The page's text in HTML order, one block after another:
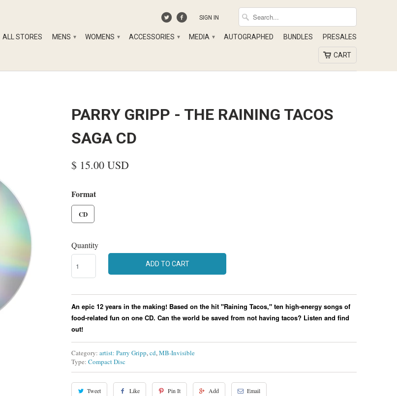
SIGN IN
ALL STORES MENS ▾ WOMENS ▾ ACCESSORIES ▾ MEDIA ▾ AUTOGRAPHED BUNDLES PRESALES
CART
PARRY GRIPP - THE RAINING TACOS
SAGA CD
$ 15.00 USD
Format
CD
Quantity
ADD TO CART
An epic 12 years in the making! Based on the hit "Raining Tacos," ten high-energy songs of
food-related fun on one CD. Can the world be saved from not having tacos? Listen and find
out!
Category: artist: Parry Gripp,cd,MB-Invisible
Type: Compact Disc
Tweet Like Pin It Add Email